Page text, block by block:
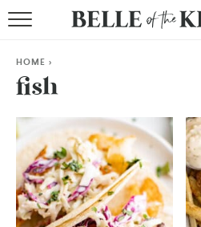
BY
RECIPE
HOME >
fish